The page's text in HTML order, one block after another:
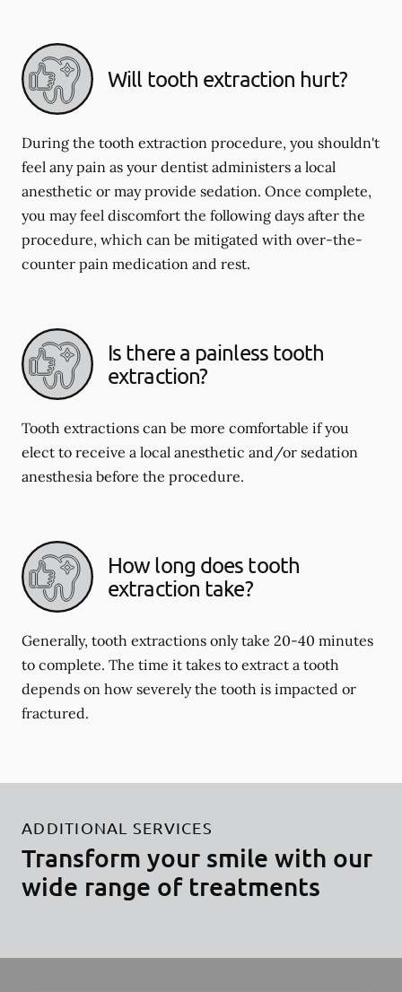
Will tooth extraction hurt?
During the tooth extraction procedure, you shouldn't
feel any pain as your dentist administers a local
anesthetic or may provide sedation. Once complete,
you may feel discomfort the following days after the
procedure, which can be mitigated with over-the-
counter pain medication and rest.
Is there a painless tooth
extraction?
Tooth extractions can be more comfortable if you
elect to receive a local anesthetic and/or sedation
anesthesia before the procedure.
How long does tooth
extraction take?
Generally, tooth extractions only take 20-40 minutes
to complete. The time it takes to extract a tooth
depends on how severely the tooth is impacted or
fractured.
ADDITIONAL SERVICES
Transform your smile with our
wide range of treatments